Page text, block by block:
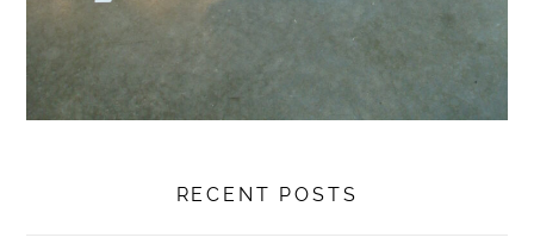
RECENT POSTS